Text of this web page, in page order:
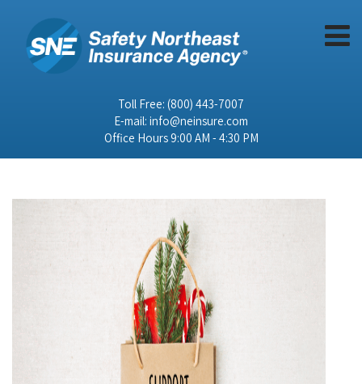
Toll Free: (800) 443-7007
E-mail: info@neinsure.com
Office Hours 9:00 AM - 4:30 PM